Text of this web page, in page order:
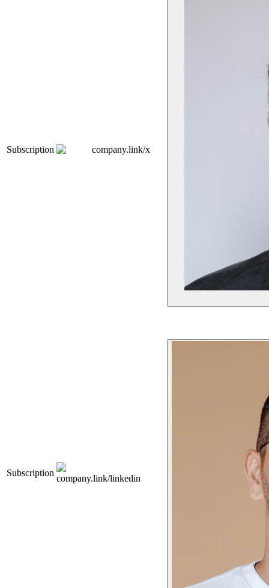
Subscription company.link/x
Subscription
company.link/linkedin